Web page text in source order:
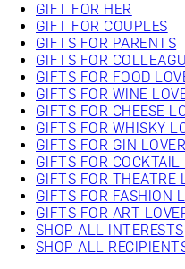
GIFT FOR HER
GIFT FOR COUPLES
GIFTS FOR PARENTS
GIFTS FOR
GIFTS FOR FOOD
GIFTS FOR WINE
GIFTS FOR CHEESE
GIFTS FOR WHISKY
GIFTS FOR GIN
GIFTS FOR COCKTAIL
GIFTS FOR THEATRE
GIFTS FOR FASHION
GIFTS FOR ART
SHOP ALL INTERESTS
SHOP ALL